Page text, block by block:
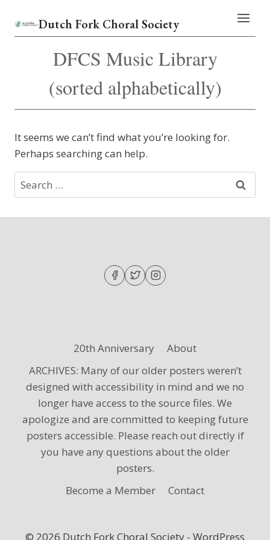
content
Dutch Fork Choral Society
DFCS Music Library
(sorted alphabetically)
It seems we can’t find what you’re looking for.
Perhaps searching can help.
Search
for:
20th Anniversary
About
ARCHIVES: Many of our older posters weren’t
designed with accessibility in mind and we no
longer have access to the source files. We
apologize and are committed to keeping future
posters accessible. Please reach out directly if
you have any questions about the older
posters.
Become a Member
Contact
© 2026 Dutch Fork Choral Society - WordPress